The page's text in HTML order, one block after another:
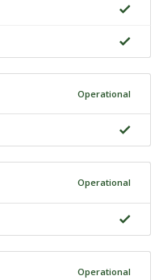
Operational
Operational
Operational